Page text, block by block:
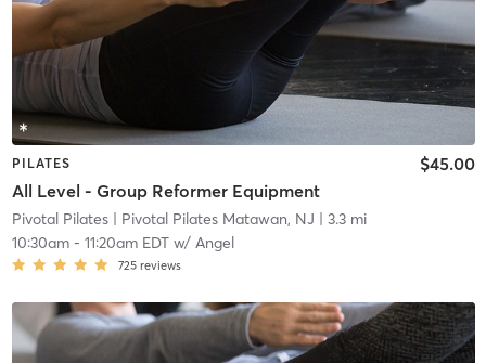
PILATES
All Level - Group Reformer Equipment
$45.00
Pivotal Pilates| Pivotal Pilates Matawan, NJ | 3.3 mi
10:30am- 11:20am EDTw/ Angel
725 reviews